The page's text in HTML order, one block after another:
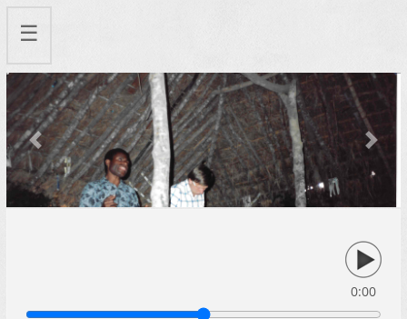
☰
Previous Next
0:00